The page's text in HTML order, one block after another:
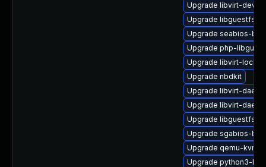
Upgrade libvirt-devel
Upgrade libguestfs-
Upgrade seabios-bin
Upgrade php-
Upgrade libvirt-lock-
Upgrade nbdkit
Upgrade libvirt-
Upgrade libvirt-
Upgrade libguestfs-
Upgrade sgabios-bin
Upgrade qemu-kvm-
Upgrade python3-